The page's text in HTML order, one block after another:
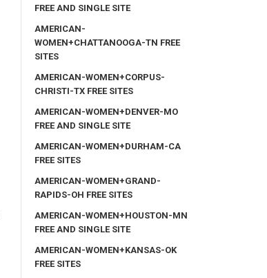
FREE AND SINGLE SITE
AMERICAN-
WOMEN+CHATTANOOGA-TN FREE
SITES
AMERICAN-WOMEN+CORPUS-
CHRISTI-TX FREE SITES
AMERICAN-WOMEN+DENVER-MO
FREE AND SINGLE SITE
AMERICAN-WOMEN+DURHAM-CA
FREE SITES
AMERICAN-WOMEN+GRAND-
RAPIDS-OH FREE SITES
AMERICAN-WOMEN+HOUSTON-MN
FREE AND SINGLE SITE
AMERICAN-WOMEN+KANSAS-OK
FREE SITES